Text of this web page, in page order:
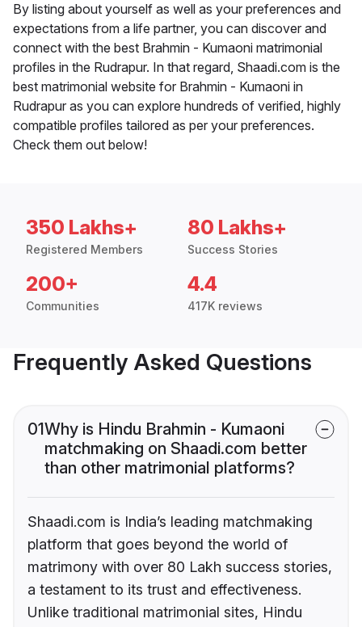
By listing about yourself as well as your preferences and
expectations from a life partner, you can discover and
connect with the best Brahmin - Kumaoni matrimonial
profiles in the Rudrapur. In that regard, Shaadi.com is the
best matrimonial website for Brahmin - Kumaoni in
Rudrapur as you can explore hundreds of verified, highly
compatible profiles tailored as per your preferences.
Check them out below!
350 Lakhs+
Registered Members
80 Lakhs+
Success Stories
200+
Communities
4.4
417K reviews
Frequently Asked Questions
01Why is Hindu Brahmin - Kumaoni
matchmaking on Shaadi.com better
than other matrimonial platforms?
Shaadi.com is India’s leading matchmaking
platform that goes beyond the world of
matrimony with over 80 Lakh success stories,
a testament to its trust and effectiveness.
Unlike traditional matrimonial sites, Hindu